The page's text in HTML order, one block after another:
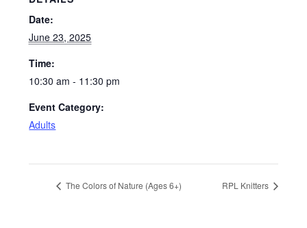
Date:
June 23, 2025
Time:
10:30 am - 11:30 pm
Event Category:
Adults
The Colors of Nature (Ages 6+) RPL Knitters